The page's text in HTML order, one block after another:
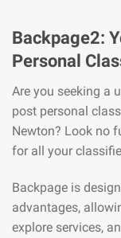
Backpage2:
Personal
Are you seeking a
post personal
Newton? Look no
for all your
Backpage is
advantages,
explore services,